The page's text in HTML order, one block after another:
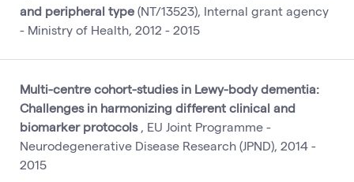
and peripheral type (NT/13523), Internal grant agency
- Ministry of Health, 2012 - 2015
Multi-centre cohort-studies in Lewy-body dementia:
Challenges in harmonizing different clinical and
biomarker protocols, EU Joint Programme -
Neurodegenerative Disease Research (JPND), 2014 -
2015